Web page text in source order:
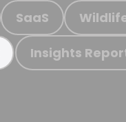
SaaS
Insights